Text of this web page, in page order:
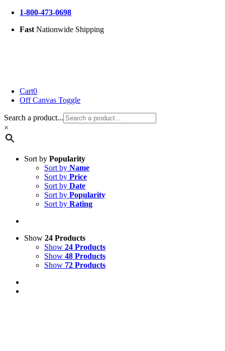
Skip
content
1-800-473-0698
Fast Nationwide Shipping
Cart0
Off Canvas Toggle
Search a product...
×
Sort by Popularity
Sort by Name
Sort by Price
Sort by Date
Sort by Popularity
Sort by Rating
Show 24 Products
Show 24 Products
Show 48 Products
Show 72 Products